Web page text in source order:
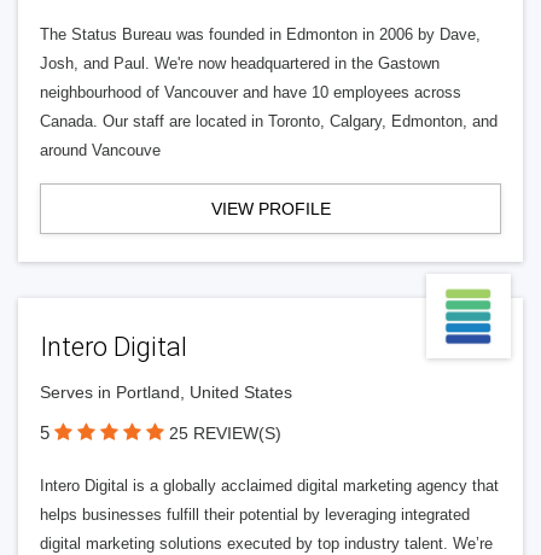
The Status Bureau was founded in Edmonton in 2006 by Dave,
Josh, and Paul. We're now headquartered in the Gastown
neighbourhood of Vancouver and have 10 employees across
Canada. Our staff are located in Toronto, Calgary, Edmonton, and
around Vancouve
VIEW PROFILE
Intero Digital
Serves in Portland, United States
5 25 REVIEW(S)
Intero Digital is a globally acclaimed digital marketing agency that
helps businesses fulfill their potential by leveraging integrated
digital marketing solutions executed by top industry talent. We’re